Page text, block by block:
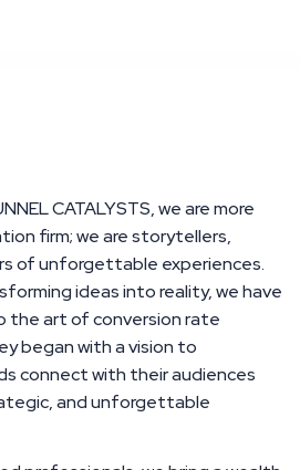
CATALYSTS, we are more
firm; we are storytellers,
of unforgettable experiences.
ideas into reality, we have
the art of conversion rate
began with a vision to
connect with their audiences
and unforgettable